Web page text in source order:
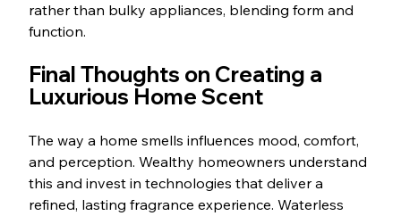
rather than bulky appliances, blending form and
function.
Final Thoughts on Creating a
Luxurious Home Scent
The way a home smells influences mood, comfort,
and perception. Wealthy homeowners understand
this and invest in technologies that deliver a
refined, lasting fragrance experience. Waterless